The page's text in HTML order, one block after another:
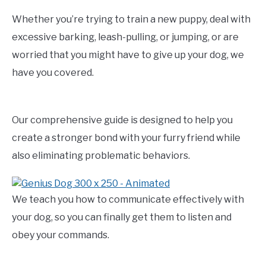
Whether you’re trying to train a new puppy, deal with
excessive barking, leash-pulling, or jumping, or are
worried that you might have to give up your dog, we
have you covered.
Our comprehensive guide is designed to help you
create a stronger bond with your furry friend while
also eliminating problematic behaviors.
We teach you how to communicate effectively with
your dog, so you can finally get them to listen and
obey your commands.